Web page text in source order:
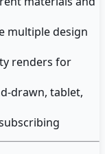
multiple design
renders for
drawn, tablet,